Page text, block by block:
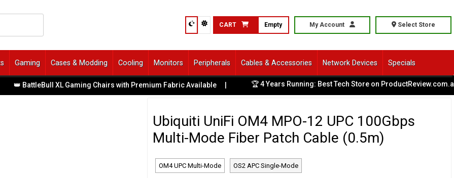
CART Empty My Account Select Store
Gaming Cases & Modding Cooling Monitors Peripherals Cables & Accessories Network Devices Specials
👑 BattleBull XL Gaming Chairs with Premium Fabric Available 🏆 4 Years Running: Best Tech Store on ProductReview.com.au |
Ubiquiti UniFi OM4 MPO-12 UPC 100Gbps
Multi-Mode Fiber Patch Cable (0.5m)
OM4 UPC Multi-Mode OS2 APC Single-Mode